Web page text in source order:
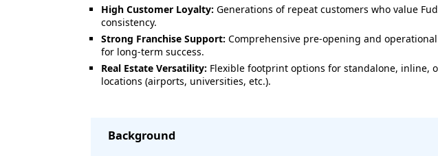
High Customer Loyalty: Generations of repeat customers who value
consistency.
Strong Franchise Support: Comprehensive pre-opening and
for long-term success.
Real Estate Versatility: Flexible footprint options for standalone, inline,
locations (airports, universities, etc.).
Background